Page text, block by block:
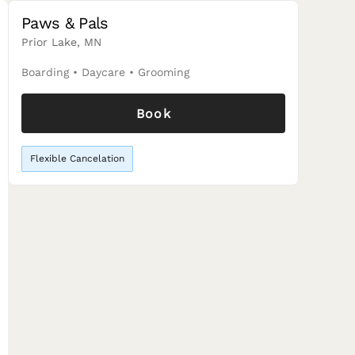
Paws & Pals
Prior Lake, MN
Boarding • Daycare • Grooming
Book
Flexible Cancelation